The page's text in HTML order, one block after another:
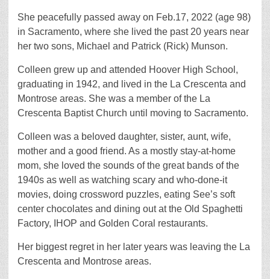
She peacefully passed away on Feb.17, 2022 (age 98)
in Sacramento, where she lived the past 20 years near
her two sons, Michael and Patrick (Rick) Munson.
Colleen grew up and attended Hoover High School,
graduating in 1942, and lived in the La Crescenta and
Montrose areas. She was a member of the La
Crescenta Baptist Church until moving to Sacramento.
Colleen was a beloved daughter, sister, aunt, wife,
mother and a good friend. As a mostly stay-at-home
mom, she loved the sounds of the great bands of the
1940s as well as watching scary and who-done-it
movies, doing crossword puzzles, eating See’s soft
center chocolates and dining out at the Old Spaghetti
Factory, IHOP and Golden Coral restaurants.
Her biggest regret in her later years was leaving the La
Crescenta and Montrose areas.